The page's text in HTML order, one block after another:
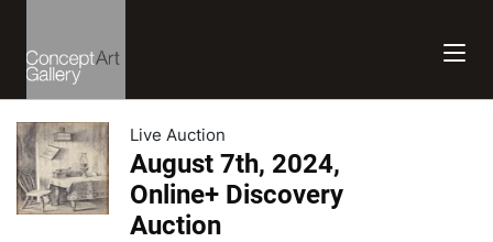
Live Auction
August 7th, 2024,
Online+ Discovery
Auction